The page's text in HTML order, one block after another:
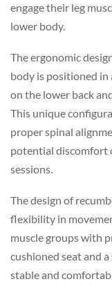
engage their leg
lower body.
The ergonomic
body is positioned in
on the lower back
This unique
proper spinal
potential discomfort
sessions.
The design of
flexibility in
muscle groups with
cushioned seat and
stable and